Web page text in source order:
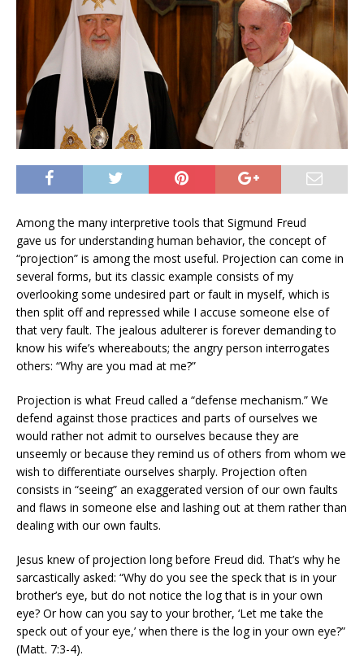
Among the many interpretive tools that Sigmund Freud
gave us for understanding human behavior, the concept of
“projection” is among the most useful. Projection can come in
several forms, but its classic example consists of my
overlooking some undesired part or fault in myself, which is
then split off and repressed while I accuse someone else of
that very fault. The jealous adulterer is forever demanding to
know his wife’s whereabouts; the angry person interrogates
others: “Why are you mad at me?”
Projection is what Freud called a “defense mechanism.” We
defend against those practices and parts of ourselves we
would rather not admit to ourselves because they are
unseemly or because they remind us of others from whom we
wish to differentiate ourselves sharply. Projection often
consists in “seeing” an exaggerated version of our own faults
and flaws in someone else and lashing out at them rather than
dealing with our own faults.
Jesus knew of projection long before Freud did. That’s why he
sarcastically asked: “Why do you see the speck that is in your
brother’s eye, but do not notice the log that is in your own
eye? Or how can you say to your brother, ‘Let me take the
speck out of your eye,’ when there is the log in your own eye?”
(Matt. 7:3-4).